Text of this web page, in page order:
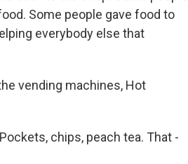
Some people gave food to
everybody else that
vending machines, Hot
chips, peach tea. That -